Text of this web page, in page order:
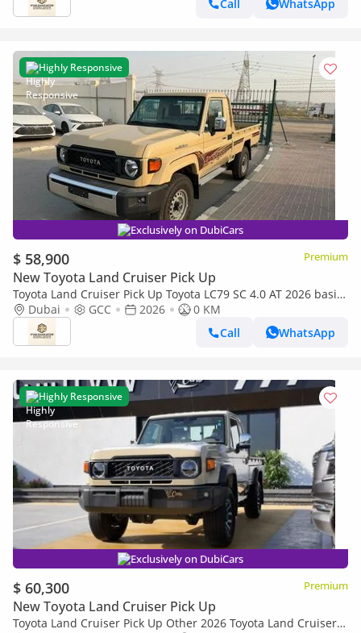
Call
WhatsApp
Highly Responsive
Exclusively on DubiCars
$ 58,900 Premium
New Toyota Land Cruiser Pick Up
Toyota Land Cruiser Pick Up Toyota LC79 SC 4.0 AT 2026 basic
Toyota LC79 4.0 AT 2026 Basic
Dubai GCC 2026
0 KM
Call
WhatsApp
Highly Responsive
Exclusively on DubiCars
$ 60,300 Premium
New Toyota Land Cruiser Pick Up
Toyota Land Cruiser Pick Up Other 2026 Toyota Land Cruiser